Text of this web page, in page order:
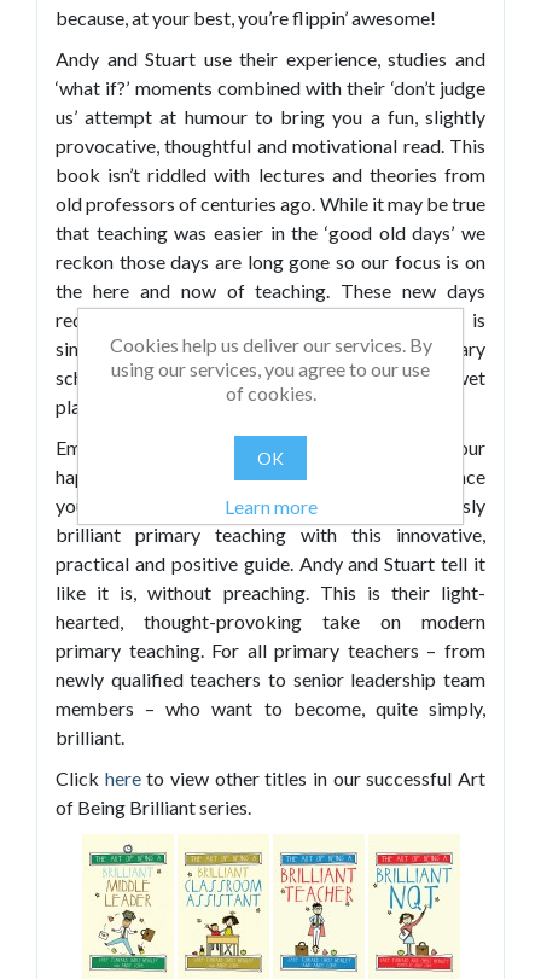
because, at your best, you’re flippin’ awesome!
Andy and Stuart use their experience, studies and
‘what if?’ moments combined with their ‘don’t judge
us’ attempt at humour to bring you a fun, slightly
provocative, thoughtful and motivational read. This
book isn’t riddled with lectures and theories from
old professors of centuries ago. While it may be true
that teaching was easier in the ‘good old days’ we
reckon those days are long gone so our focus is on
the here and now of teaching. These new days
require some refined thinking and this book is
simply designed to help you to be a brilliant primary
school teacher whatever the weather (including wet
playtime).
Embrace the power of positive psychology, lift your
happiness levels, discover tips and tricks to enhance
your practice and get ready for some seriously
brilliant primary teaching with this innovative,
practical and positive guide. Andy and Stuart tell it
like it is, without preaching. This is their light-
hearted, thought-provoking take on modern
primary teaching. For all primary teachers – from
newly qualified teachers to senior leadership team
members – who want to become, quite simply,
brilliant.
Click hereto view other titles in our successful Art
of Being Brilliant series.
Cookies help us deliver our services. By
using our services, you agree to our use
of cookies.
OK
Learn more